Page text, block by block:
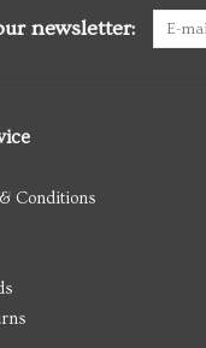
newsletter:
Conditions